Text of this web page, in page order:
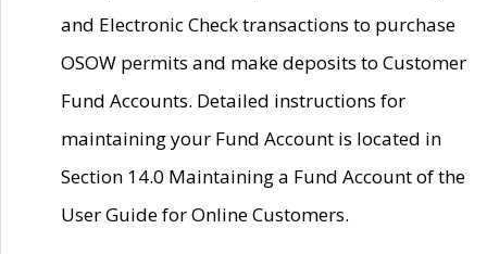
and Electronic Check transactions to purchase
OSOW permits and make deposits to Customer
Fund Accounts. Detailed instructions for
maintaining your Fund Account is located in
Section 14.0 Maintaining a Fund Account of the
User Guide for Online Customers.